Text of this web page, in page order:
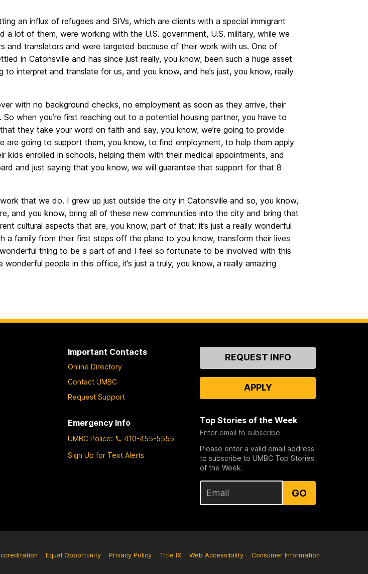
an influx of refugees and SIVs, which are clients with a special immigrant
a lot of them, were working with the U.S. government, U.S. military, while we
and translators and were targeted because of their work with us. One of
in Catonsville and has since just really, you know, been such a huge asset
to interpret and translate for us, and you know, and he’s just, you know, really
with no background checks, no employment as soon as they arrive, their
So when you’re first reaching out to a potential housing partner, you have to
they take your word on faith and say, you know, we’re going to provide
are going to support them, you know, to find employment, to help them apply
kids enrolled in schools, helping them with their medical appointments, and
and just saying that you know, we will guarantee that support for that 8
work that we do. I grew up just outside the city in Catonsville and so, you know,
and you know, bring all of these new communities into the city and bring that
cultural aspects that are, you know, part of that; it’s just a really wonderful
a family from their first steps off the plane to you know, transform their lives
wonderful thing to be a part of and I feel so fortunate to be involved with this
people in this office, it’s just a truly, you know, a really amazing
Important Contacts
Online Directory
Contact UMBC
Request Support
Emergency Info
UMBC Police:
410-455-5555
Sign Up for Text Alerts
ContactREQUEST INFO
APPLY
Top Stories of the Week
Enter email to subscribe
Please enter a valid email address
to subscribe to UMBC Top Stories
of the Week.
GO
Equal Opportunity Privacy Policy Title IX Web Accessibility Consumer Information